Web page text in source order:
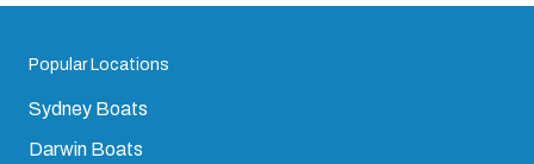
Popular Locations
Sydney Boats
Darwin Boats